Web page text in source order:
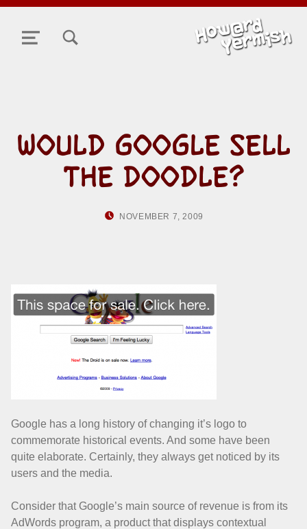
MENU
WOULD GOOGLE SELL
THE DOODLE?
NOVEMBER 7, 2009
Google has a long history of changing it’s logo to
commemorate historical events. And some have been
quite elaborate. Certainly, they always get noticed by its
users and the media.
Consider that Google’s main source of revenue is from its
AdWords program, a product that displays contextual